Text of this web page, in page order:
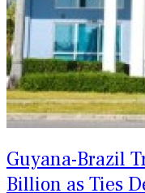
Guyana-Brazil
Billion as Ties